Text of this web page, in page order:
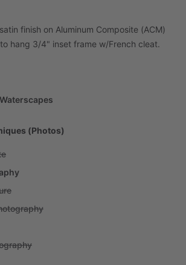
satin finish on Aluminum Composite (ACM)
to hang 3​/​4" inset frame w​/​French cleat.
(Photos)